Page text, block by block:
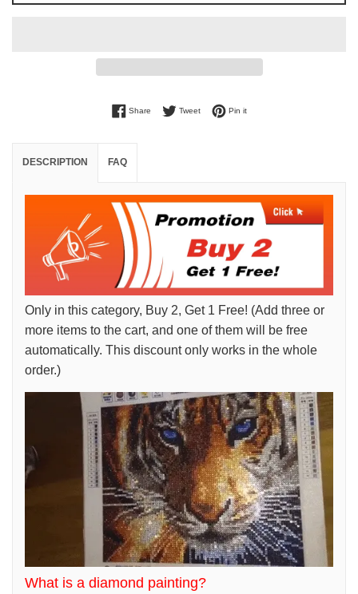
ShareShare on Facebook
TweetTweet on Twitter
Pin itPin on Pinterest
DESCRIPTION FAQ
Only in this category, Buy 2, Get 1 Free! (Add three or
more items to the cart, and one of them will be free
automatically. This discount only works in the whole
order.)
What is a diamond painting?